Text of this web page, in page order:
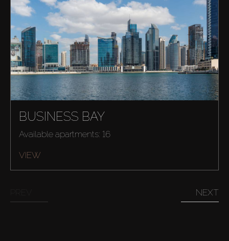
Buy
BUSINESS BAY
Available apartments: 16
VIEW
NEXT